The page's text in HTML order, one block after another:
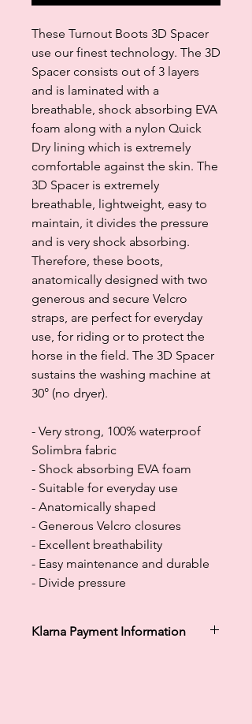
These Turnout Boots 3D Spacer
use our finest technology. The 3D
Spacer consists out of 3 layers
and is laminated with a
breathable, shock absorbing EVA
foam along with a nylon Quick
Dry lining which is extremely
comfortable against the skin. The
3D Spacer is extremely
breathable, lightweight, easy to
maintain, it divides the pressure
and is very shock absorbing.
Therefore, these boots,
anatomically designed with two
generous and secure Velcro
straps, are perfect for everyday
use, for riding or to protect the
horse in the field. The 3D Spacer
sustains the washing machine at
30° (no dryer).
- Very strong, 100% waterproof
Solimbra fabric
- Shock absorbing EVA foam
- Suitable for everyday use
- Anatomically shaped
- Generous Velcro closures
- Excellent breathability
- Easy maintenance and durable
- Divide pressure
Klarna Payment Information